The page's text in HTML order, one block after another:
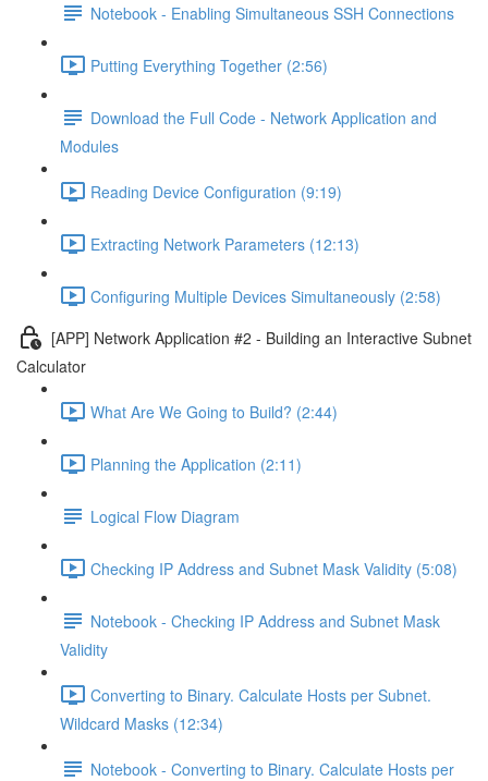
Notebook - Enabling Simultaneous SSH Connections
Putting Everything Together (2:56)
Download the Full Code - Network Application and
Modules
Reading Device Configuration (9:19)
Extracting Network Parameters (12:13)
Configuring Multiple Devices Simultaneously (2:58)
[APP] Network Application #2 - Building an Interactive Subnet
Calculator
What Are We Going to Build? (2:44)
Planning the Application (2:11)
Logical Flow Diagram
Checking IP Address and Subnet Mask Validity (5:08)
Notebook - Checking IP Address and Subnet Mask
Validity
Converting to Binary. Calculate Hosts per Subnet.
Wildcard Masks (12:34)
Notebook - Converting to Binary. Calculate Hosts per